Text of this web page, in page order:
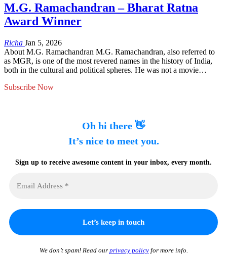
M.G. Ramachandran – Bharat Ratna
Award Winner
Richa Jan 5, 2026
About M.G. Ramachandran M.G. Ramachandran, also referred to
as MGR, is one of the most revered names in the history of India,
both in the cultural and political spheres. He was not a movie…
Subscribe Now
Oh hi there 👋
It’s nice to meet you.
Sign up to receive awesome content in your inbox, every month.
We don’t spam! Read our privacy policyfor more info.